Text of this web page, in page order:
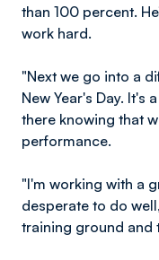
than 100 percent.
work hard.
"Next we go into a
New Year's Day. It's
there knowing that
performance.
"I'm working with a
desperate to do
training ground and